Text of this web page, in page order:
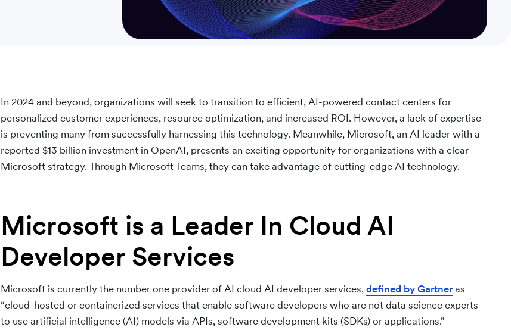
In 2024 and beyond, organizations will seek to transition to efficient, AI-powered contact centers for
personalized customer experiences, resource optimization, and increased ROI. However, a lack of expertise
is preventing many from successfully harnessing this technology. Meanwhile, Microsoft, an AI leader with a
reported $13 billion investment in OpenAI, presents an exciting opportunity for organizations with a clear
Microsoft strategy. Through Microsoft Teams, they can take advantage of cutting-edge AI technology.
Microsoft is a Leader In Cloud AI
Developer Services
Microsoft is currently the number one provider of AI cloud AI developer services,defined by Gartneras
“cloud-hosted or containerized services that enable software developers who are not data science experts
to use artificial intelligence (AI) models via APIs, software development kits (SDKs) or applications.”